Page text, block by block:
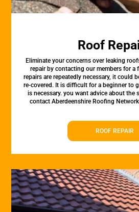
Roof
Eliminate your concerns over leaking
repair by contacting our members for a
repairs are repeatedly necessary, it could
re-covered. It is difficult for a beginner to
is necessary. you want advice about the
contact Aberdeenshire Roofing
ROOF REPAIR